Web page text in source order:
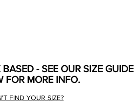
- SEE OUR SIZE GUIDE
FOR MORE INFO.
FIND YOUR SIZE?